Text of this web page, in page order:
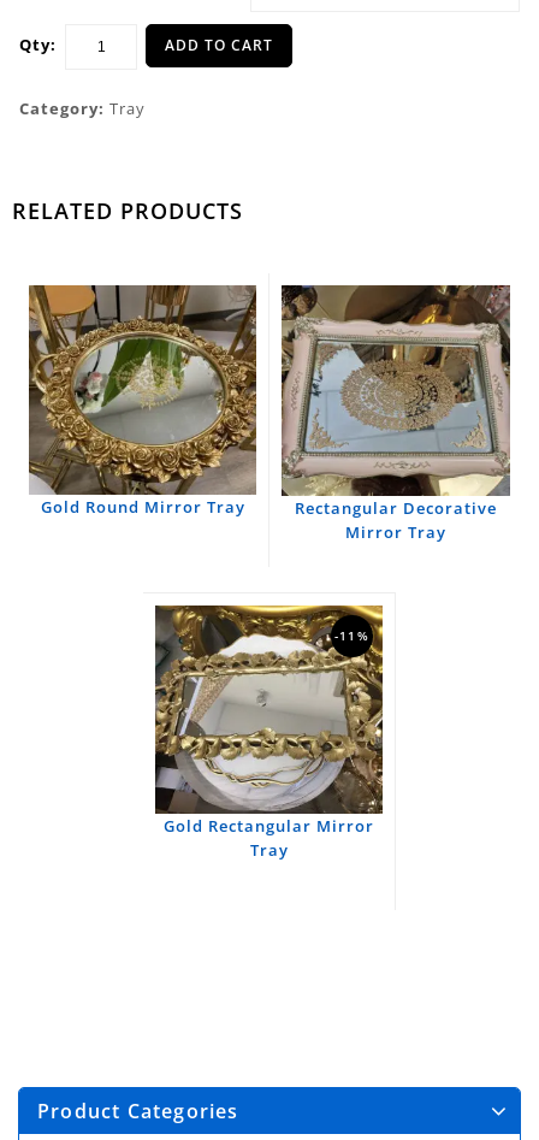
Qty: ADD TO CART
Category: Tray
RELATED PRODUCTS
Gold Round Mirror Tray
Rectangular Decorative
Mirror Tray
-11%
Gold Rectangular Mirror
Tray
Product Categories